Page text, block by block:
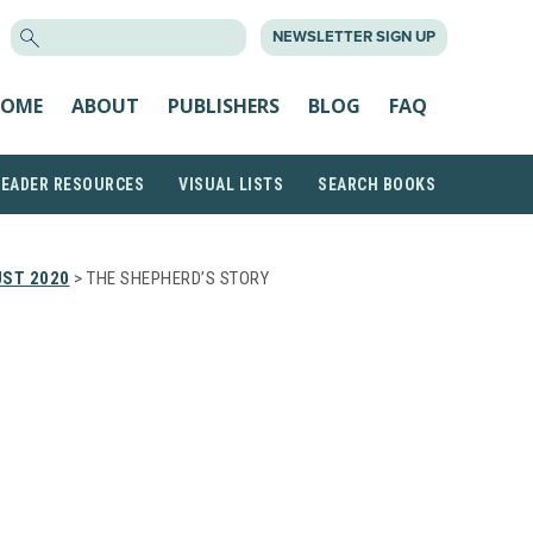
NEWSLETTER SIGN UP
ABOUT PUBLISHERS BLOG FAQ
RESOURCES VISUAL LISTS SEARCH BOOKS
2020 > THE SHEPHERD’S STORY